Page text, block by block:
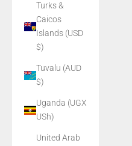
Turks &
Caicos
Islands (USD
$)
Tuvalu (AUD
$)
Uganda (UGX
USh)
United Arab